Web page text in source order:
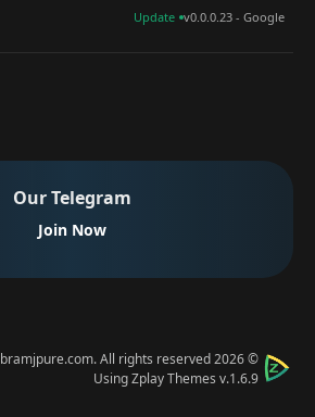
v0.0.0.23 - Google
Update
Our Telegram
Join Now
© 2026
bramjpure.com. All rights reserved
UsingZplay Themes v.1.6.9